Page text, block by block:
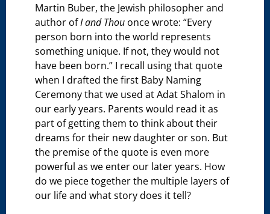
Martin Buber, the Jewish philosopher and
author ofI and Thou once wrote: “Every
person born into the world represents
something unique. If not, they would not
have been born.” I recall using that quote
when I drafted the first Baby Naming
Ceremony that we used at Adat Shalom in
our early years. Parents would read it as
part of getting them to think about their
dreams for their new daughter or son. But
the premise of the quote is even more
powerful as we enter our later years. How
do we piece together the multiple layers of
our life and what story does it tell?